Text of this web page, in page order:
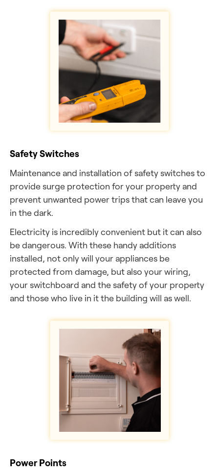
Safety Switches
Maintenance and installation of safety switches to
provide surge protection for your property and
prevent unwanted power trips that can leave you
in the dark.
Electricity is incredibly convenient but it can also
be dangerous. With these handy additions
installed, not only will your appliances be
protected from damage, but also your wiring,
your switchboard and the safety of your property
and those who live in it the building will as well.
Power Points